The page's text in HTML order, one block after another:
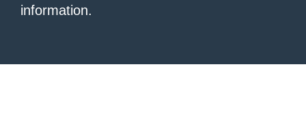
information.